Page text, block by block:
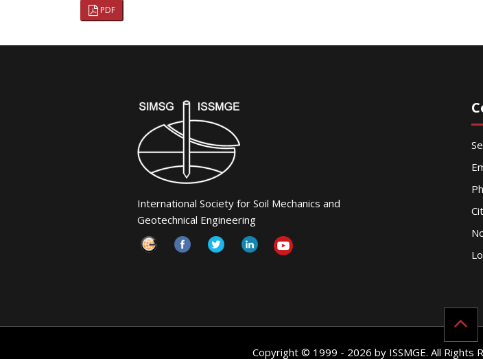
PDF
International Society for Soil Mechanics and
Geotechnical Engineering
Copyright © 1999 - 2026 by ISSMGE. All Rights